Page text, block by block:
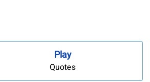
Play
Quotes